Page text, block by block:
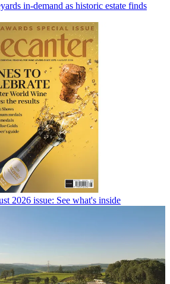
in-demand as historic estate finds
2026 issue: See what's inside